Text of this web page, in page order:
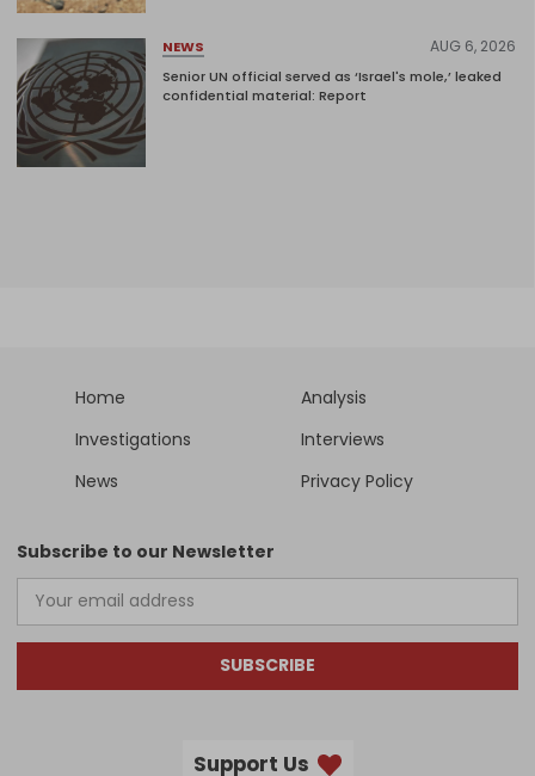
NEWS AUG 6, 2026
Senior UN official served as ‘Israel's mole,’ leaked
confidential material: Report
Home
Analysis
Investigations
Interviews
News
Privacy Policy
Subscribe to our Newsletter
SUBSCRIBE
Support Us